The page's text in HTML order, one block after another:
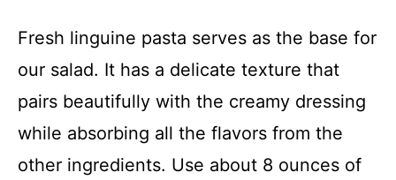
Fresh linguine pasta serves as the base for
our salad. It has a delicate texture that
pairs beautifully with the creamy dressing
while absorbing all the flavors from the
other ingredients. Use about 8 ounces of